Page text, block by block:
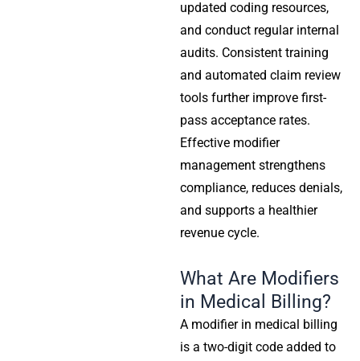
updated coding resources,
and conduct regular internal
audits. Consistent training
and automated claim review
tools further improve first-
pass acceptance rates.
Effective modifier
management strengthens
compliance, reduces denials,
and supports a healthier
revenue cycle.
What Are Modifiers
in Medical Billing?
A modifier in medical billing
is a two-digit code added to